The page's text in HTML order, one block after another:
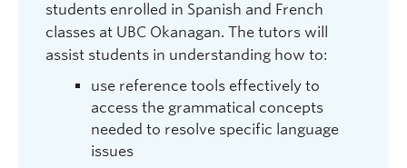
students enrolled in Spanish and French
classes at UBC Okanagan. The tutors will
assist students in understanding how to:
use reference tools effectively to
access the grammatical concepts
needed to resolve specific language
issues